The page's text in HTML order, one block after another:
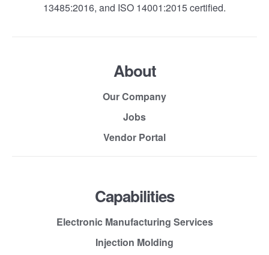
13485:2016, and ISO 14001:2015 certified.
About
Our Company
Jobs
Vendor Portal
Capabilities
Electronic Manufacturing Services
Injection Molding